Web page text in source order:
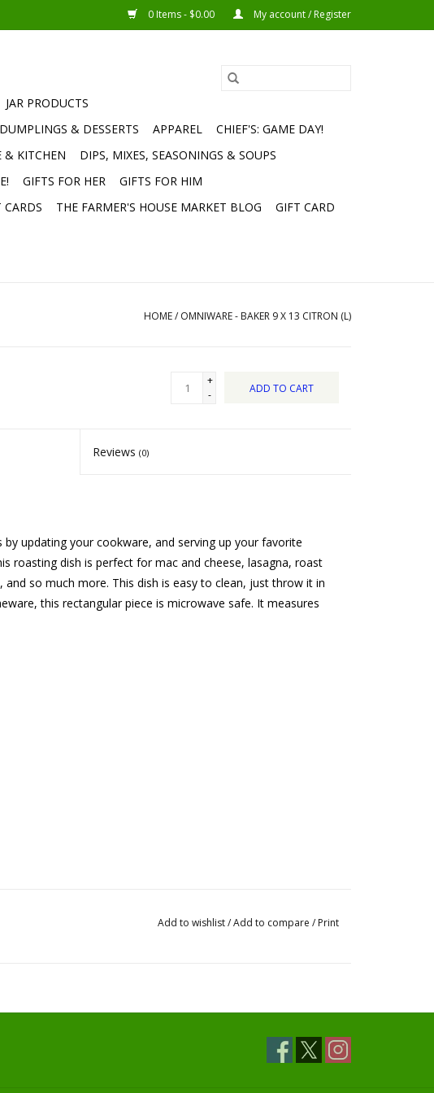
0 Items - $0.00 My account / Register
JAR PRODUCTS
& DESSERTS APPAREL
CHIEF'S: GAME DAY!
& KITCHEN
DIPS, MIXES, SEASONINGS & SOUPS
GIFTS FOR HER
GIFTS FOR HIM
CARDS THE FARMER'S HOUSE MARKET BLOG
GIFT CARD
HOME/ OMNIWARE - BAKER 9 X 13 CITRON (L)
+
-
ADD TO CART
Reviews(0)
updating your cookware, and serving up your favorite
roasting dish is perfect for mac and cheese, lasagna, roast
and so much more. This dish is easy to clean, just throw it in
this rectangular piece is microwave safe. It measures
Add to wishlist/Add to compare / Print